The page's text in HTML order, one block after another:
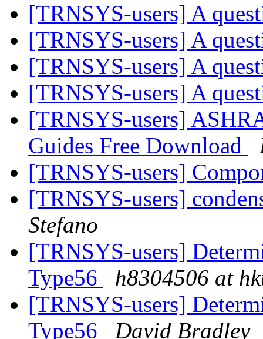
[TRNSYS-users] A
[TRNSYS-users] A
[TRNSYS-users] A
[TRNSYS-users] A
[TRNSYS-users]
Guides Free Download
[TRNSYS-users]
[TRNSYS-users]
Stefano
[TRNSYS-users]
Type56
h8304506 at
[TRNSYS-users]
Type56
David Bradley